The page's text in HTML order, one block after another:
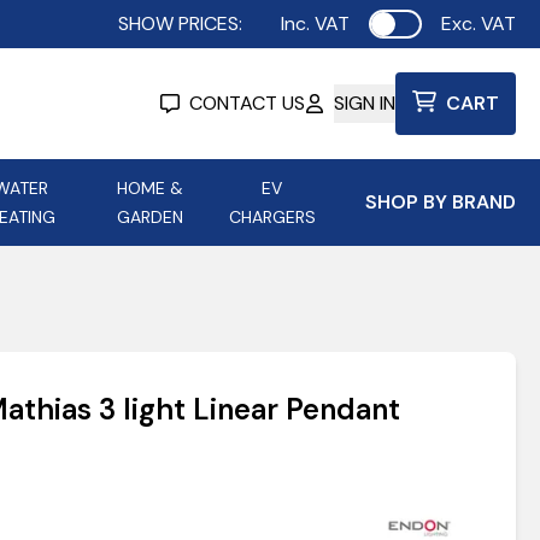
SHOW PRICES: Inc. VAT Use settingExc. VAT
CONTACT US SIGN IN CART
HOME &
GARDEN
EV
CHARGERS
SHOP BY BRAND
Aurora Lighting
3 light Linear Pendant